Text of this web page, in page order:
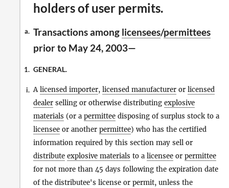
holders of user permits.
a. Transactions among licensees/permittees
prior to May 24, 2003—
1. GENERAL.
i. Alicensed importer, licensed manufacturer or licensed
dealer selling or otherwise distributing explosive
materials (or a permittee disposing of surplus stock to a
licensee or another permittee) who has the certified
information required by this section may sell or
distribute explosive materials to a licensee or permittee
for not more than 45 days following the expiration date
of the distributee's license or permit, unless the